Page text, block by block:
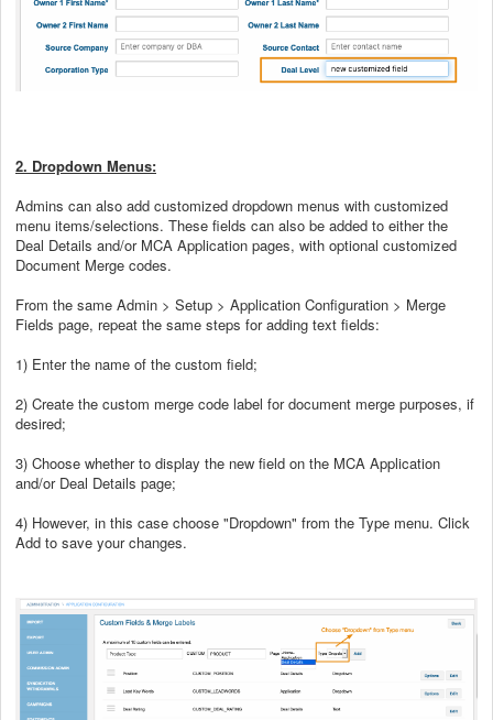
2. Dropdown Menus:
Admins can also add customized dropdown menus with customized
menu items/selections. These fields can also be added to either the
Deal Details and/or MCA Application pages, with optional customized
Document Merge codes.
From the same Admin > Setup > Application Configuration > Merge
Fields page, repeat the same steps for adding text fields:
1) Enter the name of the custom field;
2) Create the custom merge code label for document merge purposes, if
desired;
3) Choose whether to display the new field on the MCA Application
and/or Deal Details page;
4) However, in this case choose "Dropdown" from the Type menu. Click
Add to save your changes.